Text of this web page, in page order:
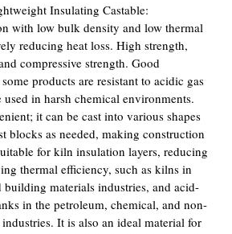
Insulating Castable:
with low bulk density and low thermal
reducing heat loss. High strength,
compressive strength. Good
products are resistant to acidic gas
in harsh chemical environments.
it can be cast into various shapes
blocks as needed, making construction
for kiln insulation layers, reducing
thermal efficiency, such as kilns in
materials industries, and acid-
in the petroleum, chemical, and non-
It is also an ideal material for